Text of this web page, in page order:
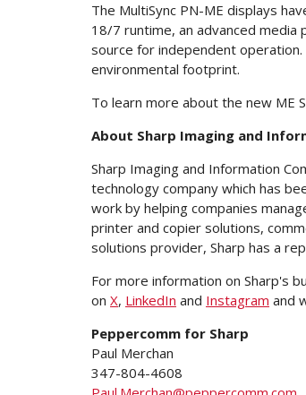
The MultiSync PN-ME displays
18/7 runtime, an advanced
source for independent
environmental footprint.
To learn more about the new ME
About Sharp Imaging and
Sharp Imaging and Information
technology company which has
work by helping companies
printer and copier solutions,
solutions provider, Sharp has a
For more information on Sharp's
on X, LinkedIn and Instagram and
Peppercomm for Sharp
Paul Merchan
347-804-4608